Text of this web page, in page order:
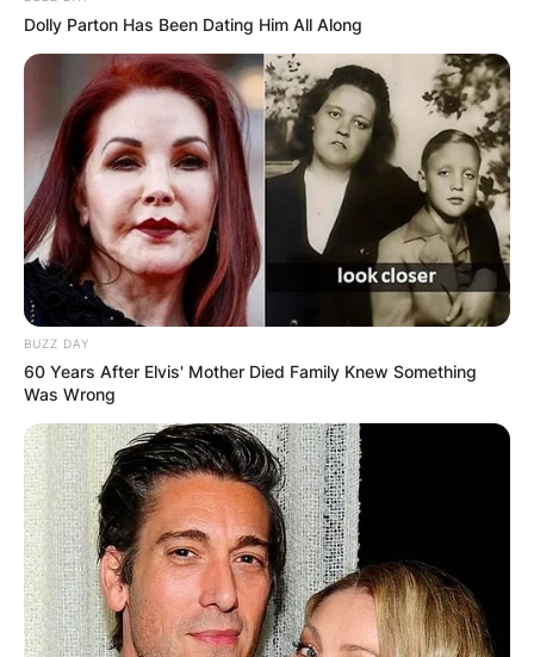
Dolly Parton Has Been Dating Him All Along
BUZZ DAY
60 Years After Elvis' Mother Died Family Knew Something
Was Wrong